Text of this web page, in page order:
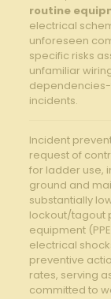
routine
electrical
unforeseen
specific ⁢risks
unfamiliar
⁣incidents.
Incident
request of
for⁤ ladder‍ use,
ground​ and
substantially
lockout/tagout⁣
equipment
electrical
preventive
rates, ‍serving
committed to‍